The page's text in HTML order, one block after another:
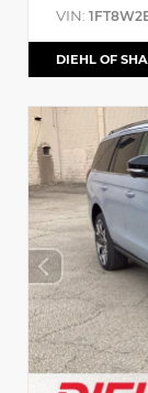
VIN:
DIEHL OF